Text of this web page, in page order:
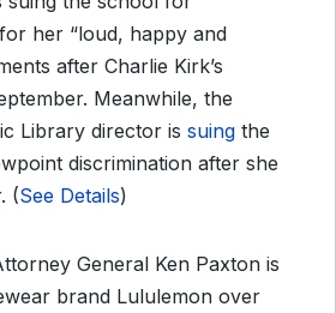
her “loud, happy and
after Charlie Kirk’s
Meanwhile, the
Library director is suing the
discrimination after she
(See Details)
General Ken Paxton is
brand Lululemon over